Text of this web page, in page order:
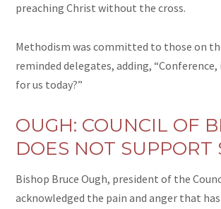
preaching Christ without the cross.
Methodism was committed to those on
reminded delegates, adding,
for us today?”
OUGH: COUNCIL OF
DOES NOT SUPPORT
Bishop Bruce Ough, president of the
acknowledged the pain and anger that